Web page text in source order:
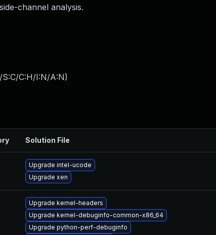
channel analysis.
S:C/C:H/I:N/A:N)
Solution File
Upgrade intel-ucode
Upgrade xen
Upgrade kernel-headers
Upgrade kernel-debuginfo-common-x86_64
Upgrade python-perf-debuginfo